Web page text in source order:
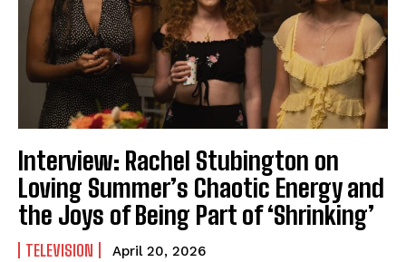
Interview: Rachel Stubington on
Loving Summer’s Chaotic Energy and
the Joys of Being Part of ‘Shrinking’
TELEVISION April 20, 2026